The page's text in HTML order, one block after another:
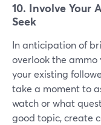
10. Involve Your
Seek
In anticipation of
overlook the ammo
your existing
take a moment to
watch or what
good topic, create